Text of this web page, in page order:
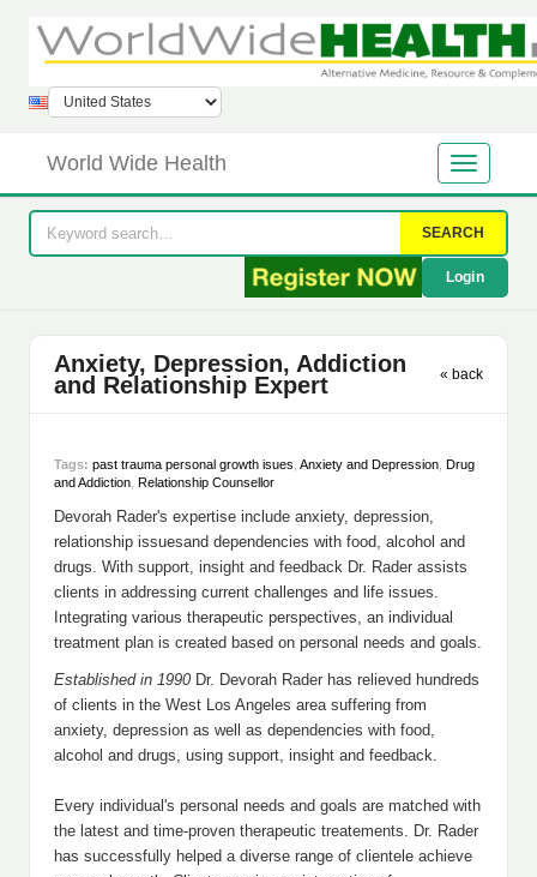
World Wide Health
SEARCH
Login
Anxiety, Depression, Addiction
and Relationship Expert
« back
Tags: past trauma personal growth isues Anxiety and Depression Drug
and Addiction Relationship Counsellor
Devorah Rader's expertise include anxiety, depression,
relationship issuesand dependencies with food, alcohol and
drugs. With support, insight and feedback Dr. Rader assists
clients in addressing current challenges and life issues.
Integrating various therapeutic perspectives, an individual
treatment plan is created based on personal needs and goals.
Established in 1990 Dr. Devorah Rader has relieved hundreds
of clients in the West Los Angeles area suffering from
anxiety, depression as well as dependencies with food,
alcohol and drugs, using support, insight and feedback.
Every individual's personal needs and goals are matched with
the latest and time-proven therapeutic treatements. Dr. Rader
has successfully helped a diverse range of clientele achieve